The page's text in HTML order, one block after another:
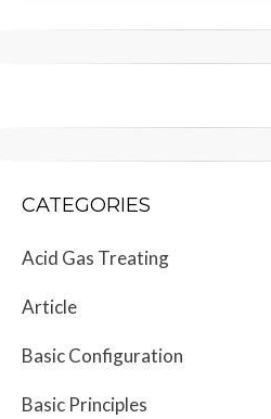
CATEGORIES
Acid Gas Treating
Article
Basic Configuration
Basic Principles